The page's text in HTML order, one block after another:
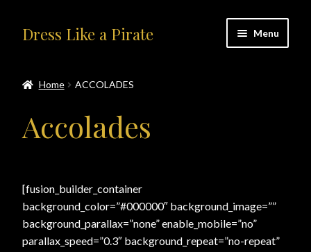
Skip
to
Skip
to
Dress Like a Pirate Menu
About Us
All Products
Home ACCOLADES
Accolades
[fusion_builder_container
background_color=”#000000″ background_image=””
background_parallax=”none” enable_mobile=”no”
parallax_speed=”0.3″ background_repeat=”no-repeat”